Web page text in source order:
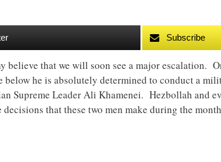
Subscribe
believe that we will soon see a major escalation.
below he is absolutely determined to conduct a
Supreme Leader Ali Khamenei. Hezbollah and
that these two men make during the